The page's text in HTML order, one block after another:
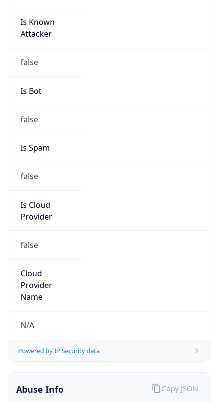
Is Known
Attacker
false
Is Bot
false
Is Spam
false
Is Cloud
Provider
false
Cloud
Provider
Name
N/A
Powered by IP Security data
Abuse Info Copy JSON